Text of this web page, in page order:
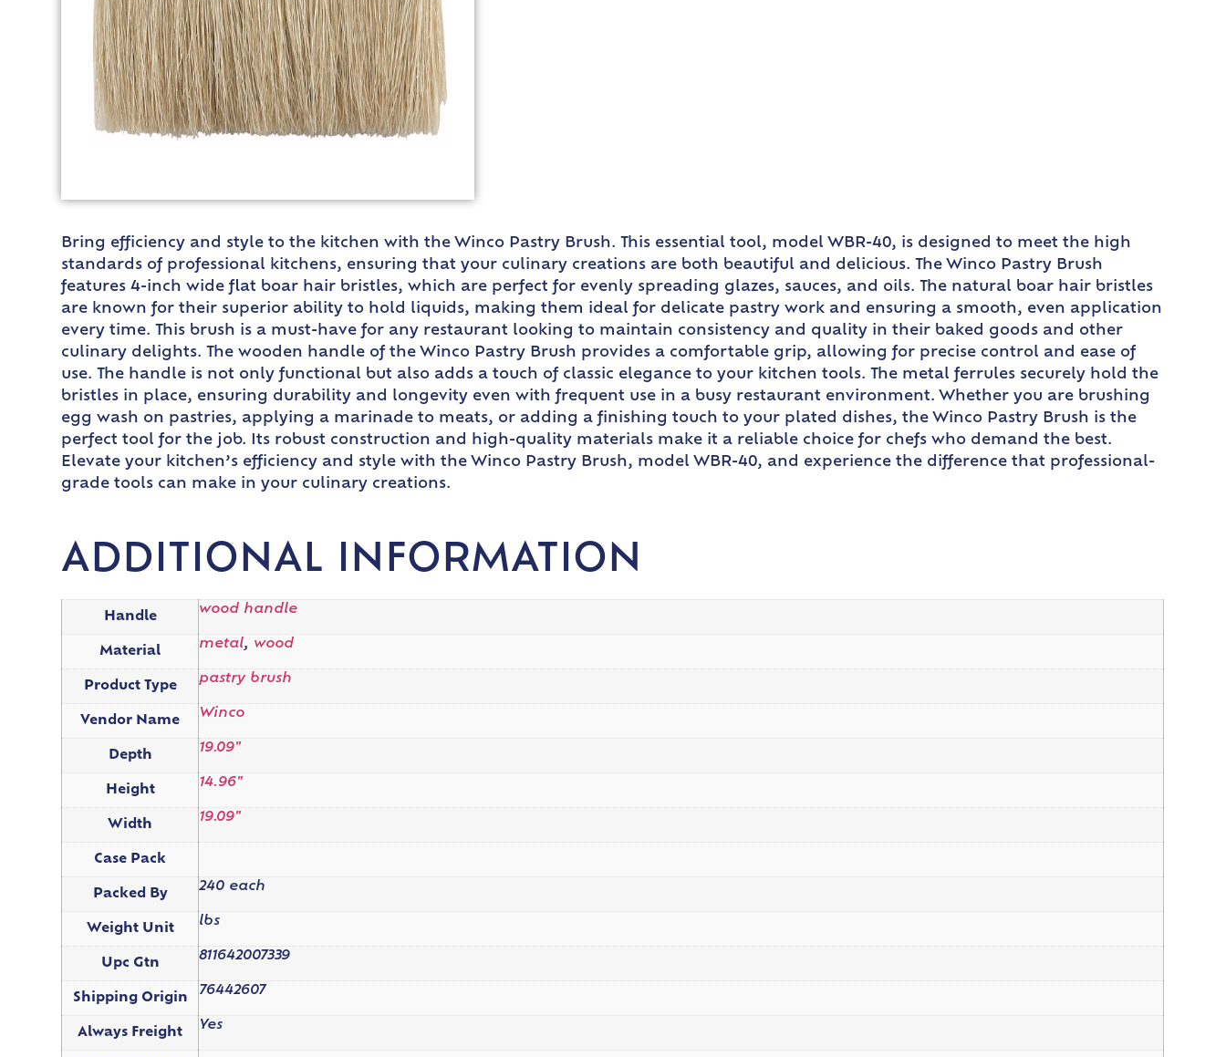
Bring efficiency and style to the kitchen with the Winco Pastry Brush. This essential tool, model WBR-40, is designed to meet the high
standards of professional kitchens, ensuring that your culinary creations are both beautiful and delicious. The Winco Pastry Brush
features 4-inch wide flat boar hair bristles, which are perfect for evenly spreading glazes, sauces, and oils. The natural boar hair bristles
are known for their superior ability to hold liquids, making them ideal for delicate pastry work and ensuring a smooth, even application
every time. This brush is a must-have for any restaurant looking to maintain consistency and quality in their baked goods and other
culinary delights. The wooden handle of the Winco Pastry Brush provides a comfortable grip, allowing for precise control and ease of
use. The handle is not only functional but also adds a touch of classic elegance to your kitchen tools. The metal ferrules securely hold the
bristles in place, ensuring durability and longevity even with frequent use in a busy restaurant environment. Whether you are brushing
egg wash on pastries, applying a marinade to meats, or adding a finishing touch to your plated dishes, the Winco Pastry Brush is the
perfect tool for the job. Its robust construction and high-quality materials make it a reliable choice for chefs who demand the best.
Elevate your kitchen’s efficiency and style with the Winco Pastry Brush, model WBR-40, and experience the difference that professional-
grade tools can make in your culinary creations.
ADDITIONAL INFORMATION
Handle
wood handle
Material
metal, wood
Product Type
pastry brush
Vendor Name
Winco
Depth
19.09"
Height
14.96"
Width
19.09"
Case Pack
Packed By
240 each
Weight Unit
lbs
Upc Gtn
811642007339
Shipping Origin
76442607
Always Freight
Yes